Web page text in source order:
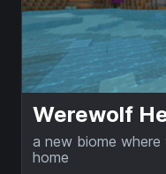
Werewolf
a new biome
home